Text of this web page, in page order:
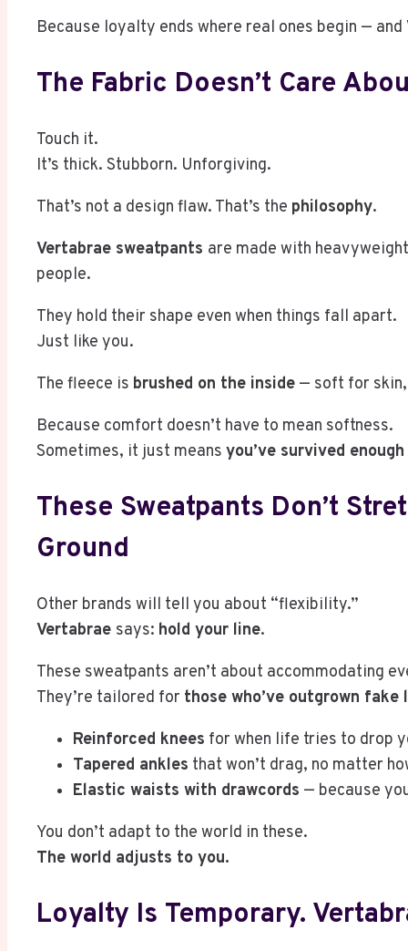
Because loyalty ends where real ones begin — and
The Fabric Doesn’t Care
Touch it.
It’s thick. Stubborn. Unforgiving.
That’s not a design flaw. That’s the philosophy.
Vertabrae sweatpants are made with
people.
They hold their shape even when things fall apart.
Just like you.
The fleece is brushed on the inside — soft for
Because comfort doesn’t have to mean softness.
Sometimes, it just means you’ve survived
These Sweatpants Don’t
Ground
Other brands will tell you about “flexibility.”
Vertabrae says: hold your line.
These sweatpants aren’t about accommodating
They’re tailored for those who’ve outgrown
Reinforced knees for when life tries to drop
Tapered ankles that won’t drag, no matter
Elastic waists with drawcords — because
You don’t adapt to the world in these.
The world adjusts to you.
Loyalty Is Temporary.